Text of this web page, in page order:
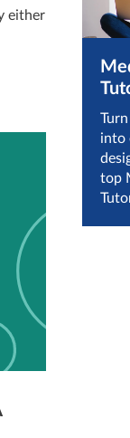
either
into
top